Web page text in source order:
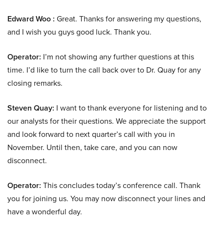
Edward Woo : Great. Thanks for answering my questions,
and I wish you guys good luck. Thank you.
Operator: I’m not showing any further questions at this
time. I’d like to turn the call back over to Dr. Quay for any
closing remarks.
Steven Quay: I want to thank everyone for listening and to
our analysts for their questions. We appreciate the support
and look forward to next quarter’s call with you in
November. Until then, take care, and you can now
disconnect.
Operator: This concludes today’s conference call. Thank
you for joining us. You may now disconnect your lines and
have a wonderful day.